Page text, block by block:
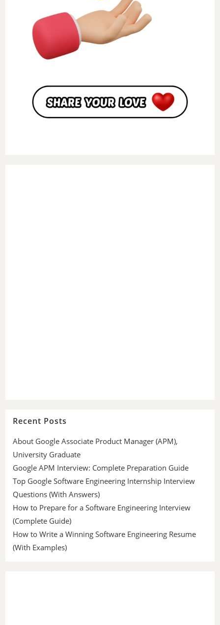
Recent Posts
About Google Associate Product Manager (APM),
University Graduate
Google APM Interview: Complete Preparation Guide
Top Google Software Engineering Internship Interview
Questions (With Answers)
How to Prepare for a Software Engineering Interview
(Complete Guide)
How to Write a Winning Software Engineering Resume
(With Examples)